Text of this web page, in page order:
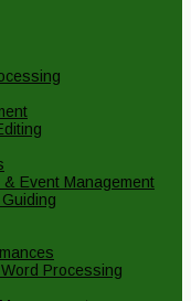
Event Management
Processing